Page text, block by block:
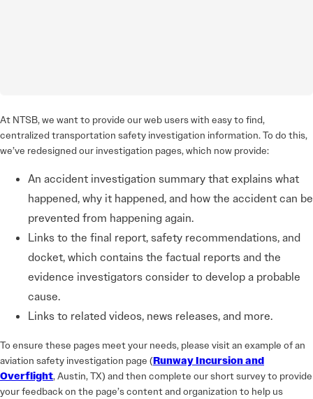
At NTSB, we want to provide our web users with easy to find,
centralized transportation safety investigation information. To do this,
we’ve redesigned our investigation pages, which now provide:
An accident investigation summary that explains what
happened, why it happened, and how the accident can be
prevented from happening again.
Links to the final report, safety recommendations, and
docket, which contains the factual reports and the
evidence investigators consider to develop a probable
cause.
Links to related videos, news releases, and more.
To ensure these pages meet your needs, please visit an example of an
aviation safety investigation page (Runway Incursion and
Overflight, Austin, TX) and then complete our short survey to provide
your feedback on the page’s content and organization to help us